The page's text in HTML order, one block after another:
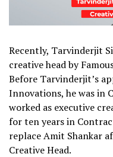
Recently, Tarvinderjit
creative head by
Before Tarvinderjit’s
Innovations, he was in
worked as executive
for ten years in
replace Amit Shankar
Creative Head.